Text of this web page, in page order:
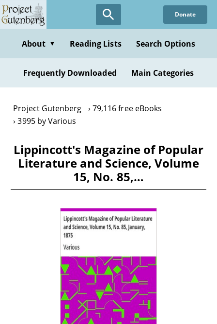
Skip
to
content
Donate
About ▼ Reading Lists Search Options
Frequently Downloaded Main Categories
Project Gutenberg
79,116 free eBooks
3995 by Various
Lippincott's Magazine of Popular
Literature and Science, Volume
15, No. 85,…